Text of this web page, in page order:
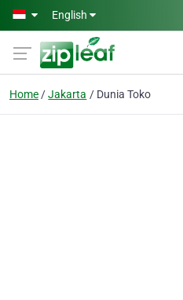
Skip to main content
English
Home Jakarta Dunia Toko